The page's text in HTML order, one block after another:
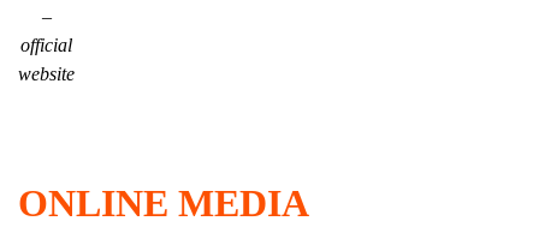
–
official
website
ONLINE MEDIA